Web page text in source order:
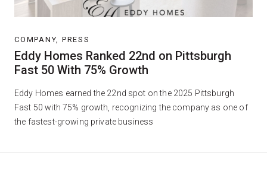
COMPANY, PRESS
Eddy Homes Ranked 22nd on Pittsburgh
Fast 50 With 75% Growth
Eddy Homes earned the 22nd spot on the 2025 Pittsburgh
Fast 50 with 75% growth, recognizing the company as one of
the fastest-growing private business